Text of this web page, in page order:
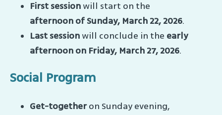
First session will start on the
afternoon of Sunday, March 22, 2026.
Last session will conclude in the early
afternoon on Friday, March 27, 2026.
Social Program
Get-togetheron Sunday evening,